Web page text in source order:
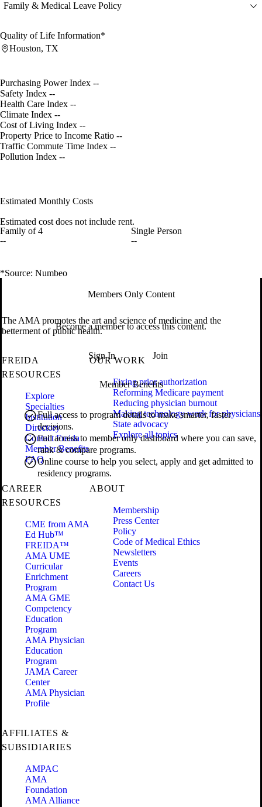
Family & Medical Leave Policy
Quality of Life Information*
Houston, TX
Purchasing Power Index --
Safety Index --
Health Care Index --
Climate Index --
Cost of Living Index --
Property Price to Income Ratio --
Traffic Commute Time Index --
Pollution Index --
Estimated Monthly Costs
Estimated cost does not include rent.
Family of 4
--
Single Person
--
*Source: Numbeo
Members Only Content
Become a member to access this content.
Sign In Join
Member Benefits
Full access to program details to make smarter, faster
decisions.
Full access to member only dashboard where you can save,
rank & compare programs.
Online course to help you select, apply and get admitted to
residency programs.
The AMA promotes the art and science of medicine and the
betterment of public health.
FREIDA
RESOURCES
Explore
Specialties
Institution
Directory
Contact Freida
Member Benefits
FAQ
OUR WORK
Fixing prior authorization
Reforming Medicare payment
Reducing physician burnout
Making technology work for physicians
State advocacy
Explore all topics
CAREER
RESOURCES
CME from AMA
Ed Hub™
FREIDA™
AMA UME
Curricular
Enrichment
Program
AMA GME
Competency
Education
Program
AMA Physician
Education
Program
JAMA Career
Center
AMA Physician
Profile
ABOUT
Membership
Press Center
Policy
Code of Medical Ethics
Newsletters
Events
Careers
Contact Us
AFFILIATES &
SUBSIDIARIES
AMPAC
AMA
Foundation
AMA Alliance